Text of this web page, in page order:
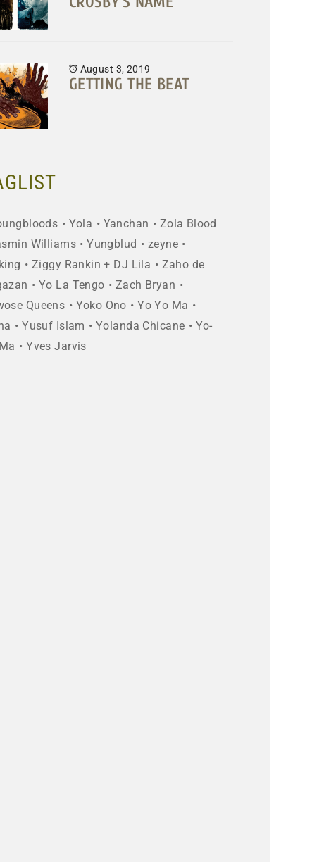
August 3, 2019
GETTING THE BEAT
Yola Yanchan
Zola Blood
Williams
Yungblud
zeyne
Ziggy Rankin + DJ Lila
Zaho de
Yo La Tengo
Zach Bryan
Queens
Yoko Ono
Yo Yo Ma
Yusuf Islam Yolanda Chicane
Yo-
Yves Jarvis